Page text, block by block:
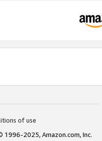
of use
1996-2025, Amazon.com, Inc.